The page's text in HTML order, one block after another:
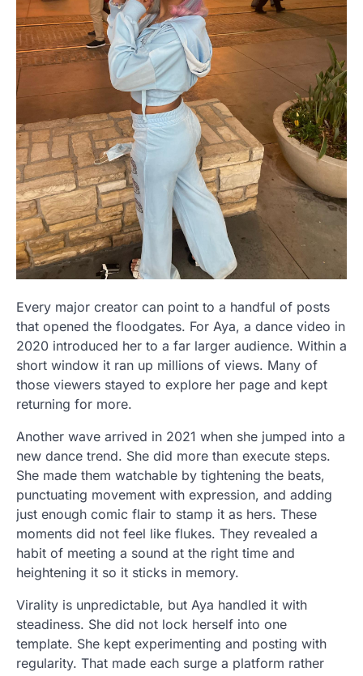
Every major creator can point to a handful of posts
that opened the floodgates. For Aya, a dance video in
2020 introduced her to a far larger audience. Within a
short window it ran up millions of views. Many of
those viewers stayed to explore her page and kept
returning for more.
Another wave arrived in 2021 when she jumped into a
new dance trend. She did more than execute steps.
She made them watchable by tightening the beats,
punctuating movement with expression, and adding
just enough comic flair to stamp it as hers. These
moments did not feel like flukes. They revealed a
habit of meeting a sound at the right time and
heightening it so it sticks in memory.
Virality is unpredictable, but Aya handled it with
steadiness. She did not lock herself into one
template. She kept experimenting and posting with
regularity. That made each surge a platform rather